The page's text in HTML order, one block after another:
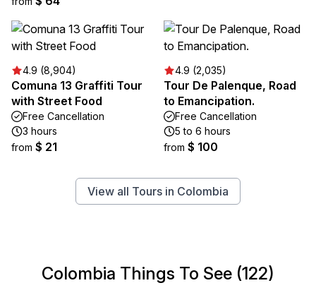
4.9 (8,904)
Comuna 13 Graffiti Tour
with Street Food
Free Cancellation
3 hours
from $ 21
4.9 (2,035)
Tour De Palenque, Road
to Emancipation.
Free Cancellation
5 to 6 hours
from $ 100
View all Tours in Colombia
Colombia Things To See (122)